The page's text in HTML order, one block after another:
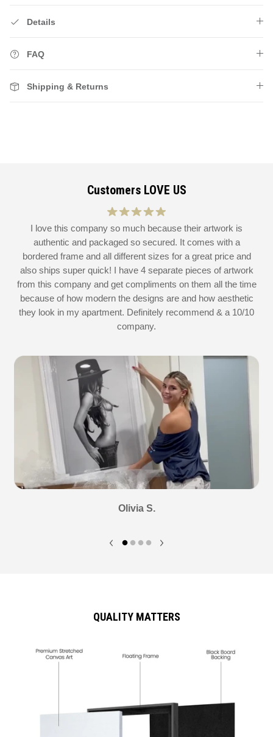
Details
FAQ
Shipping & Returns
Customers LOVE US
I love this company so much because their artwork is
authentic and packaged so secured. It comes with a
bordered frame and all different sizes for a great price and
also ships super quick! I have 4 separate pieces of artwork
from this company and get compliments on them all the time
because of how modern the designs are and how aesthetic
they look in my apartment. Definitely recommend & a 10/10
company.
Olivia S.
QUALITY MATTERS